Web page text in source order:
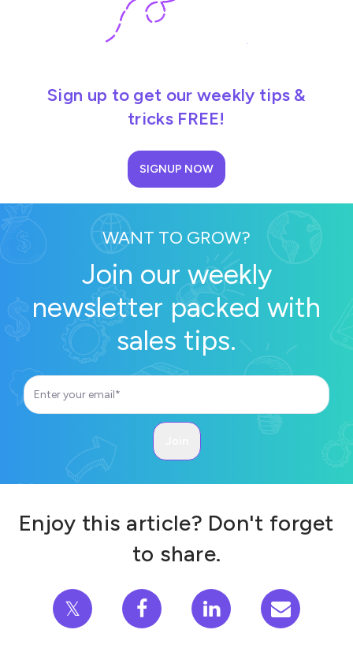
Sign up to get our weekly tips &
tricks FREE!
SIGNUP NOW
WANT TO GROW?
Join our weekly
newsletter packed with
sales tips.
Enjoy this article? Don't forget
to share.
𝕏